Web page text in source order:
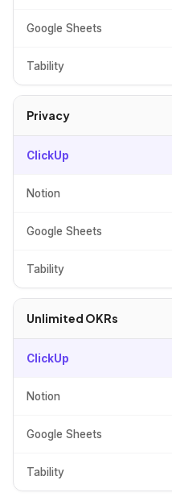
Google Sheets
Tability
Privacy
ClickUp
Notion
Google Sheets
Tability
Unlimited OKRs
ClickUp
Notion
Google Sheets
Tability